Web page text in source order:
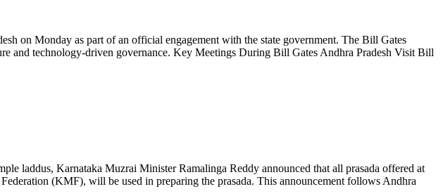
on Monday as part of an official engagement with the state government. The Bill Gates
and technology-driven governance. Key Meetings During Bill Gates Andhra Pradesh Visit Bill
laddus, Karnataka Muzrai Minister Ramalinga Reddy announced that all prasada offered at
(KMF), will be used in preparing the prasada. This announcement follows Andhra